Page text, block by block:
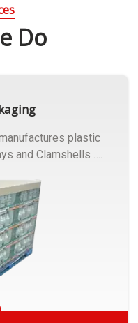
Do
and Clamshells ….